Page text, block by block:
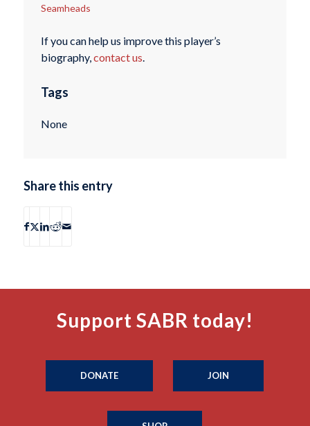
Seamheads
If you can help us improve this player’s
biography,contact us.
Tags
None
Share this entry
Support SABR today!
DONATE JOIN